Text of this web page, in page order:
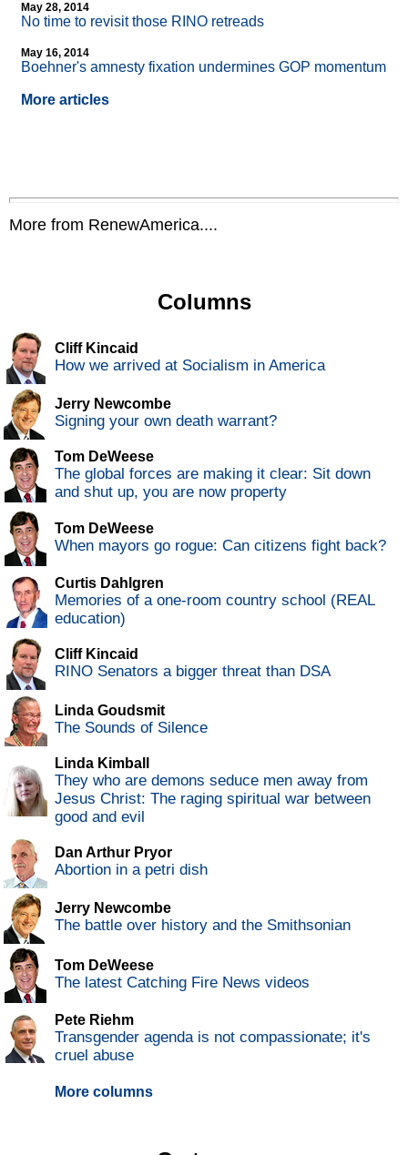
May 28, 2014
No time to revisit those RINO retreads
May 16, 2014
Boehner's amnesty fixation undermines GOP momentum
More articles
More from RenewAmerica....
Columns
Cliff Kincaid
How we arrived at Socialism in America
Jerry Newcombe
Signing your own death warrant?
Tom DeWeese
The global forces are making it clear: Sit down
and shut up, you are now property
Tom DeWeese
When mayors go rogue: Can citizens fight back?
Curtis Dahlgren
Memories of a one-room country school (REAL
education)
Cliff Kincaid
RINO Senators a bigger threat than DSA
Linda Goudsmit
The Sounds of Silence
Linda Kimball
They who are demons seduce men away from
Jesus Christ: The raging spiritual war between
good and evil
Dan Arthur Pryor
Abortion in a petri dish
Jerry Newcombe
The battle over history and the Smithsonian
Tom DeWeese
The latest Catching Fire News videos
Pete Riehm
Transgender agenda is not compassionate; it's
cruel abuse
More columns